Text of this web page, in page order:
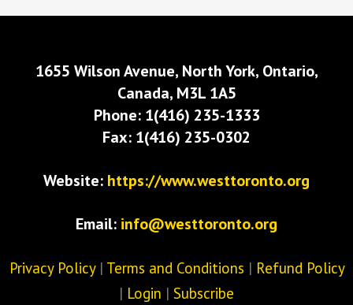
1655 Wilson Avenue, North York, Ontario,
Canada, M3L 1A5
Phone: 1(416) 235-1333
Fax: 1(416) 235-0302
Website: https://www.westtoronto.org
Email: info@westtoronto.org
Privacy Policy| Terms and Conditions | Refund Policy
| Login | Subscribe